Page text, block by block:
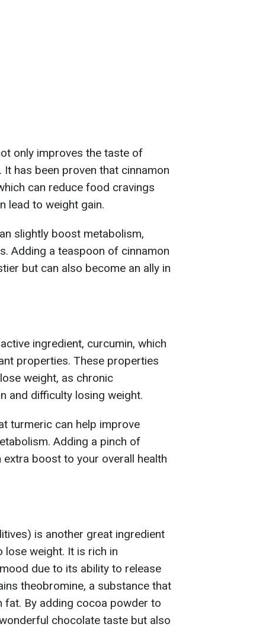
only improves the taste of
has been proven that cinnamon
can reduce food cravings
lead to weight gain.
slightly boost metabolism,
Adding a teaspoon of cinnamon
but can also become an ally in
ingredient, curcumin, which
properties. These properties
weight, as chronic
and difficulty losing weight.
turmeric can help improve
Adding a pinch of
boost to your overall health
is another great ingredient
weight. It is rich in
due to its ability to release
theobromine, a substance that
fat. By adding cocoa powder to
chocolate taste but also